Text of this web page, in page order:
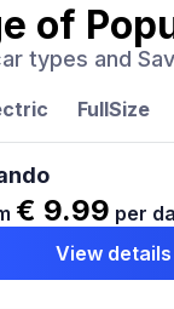
of
types and
FullSize
€ 9.99 per
View details